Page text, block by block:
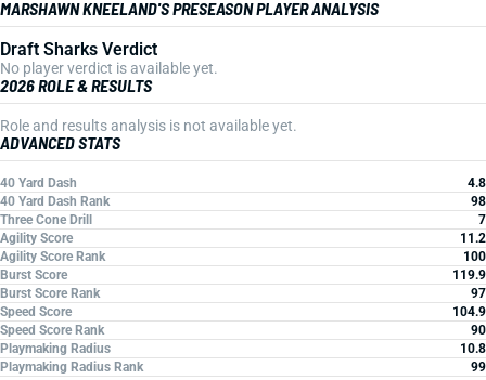
MARSHAWN KNEELAND'S PRESEASON PLAYER ANALYSIS
Draft Sharks Verdict
No player verdict is available yet.
2026 ROLE & RESULTS
Role and results analysis is not available yet.
ADVANCED STATS
40 Yard Dash
4.8
40 Yard Dash Rank
98
Three Cone Drill
7
Agility Score
11.2
Agility Score Rank
100
Burst Score
119.9
Burst Score Rank
97
Speed Score
104.9
Speed Score Rank
90
Playmaking Radius
10.8
Playmaking Radius Rank
99